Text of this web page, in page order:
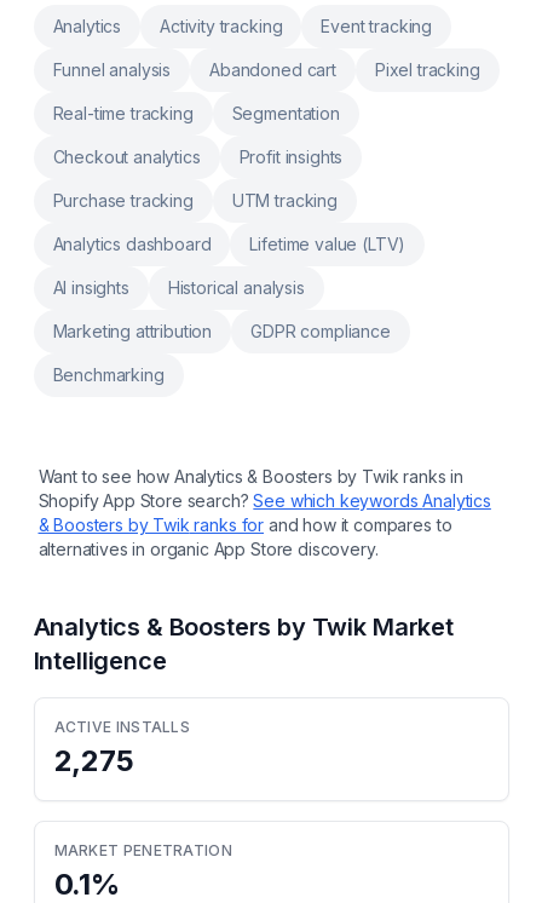
auto-create purchase orders with sales
velocity insights Scan retail barcode labels to
inventory Print custom packing slip, inventory
Analytics Activity tracking Event tracking
Funnel analysis Abandoned cart Pixel tracking
Real-time tracking Segmentation
Checkout analytics Profit insights
Purchase tracking UTM tracking
Analytics dashboard Lifetime value (LTV)
AI insights Historical analysis
Marketing attribution GDPR compliance
Benchmarking
Want to see how Analytics & Boosters by Twik ranks in
Shopify App Store search? See which keywordsAnalytics
& Boosters by Twik ranks for and how it compares to
alternatives in organic App Store discovery.
Analytics & Boosters by Twik Market
Intelligence
ACTIVE INSTALLS
2,275
MARKET PENETRATION
0.1%